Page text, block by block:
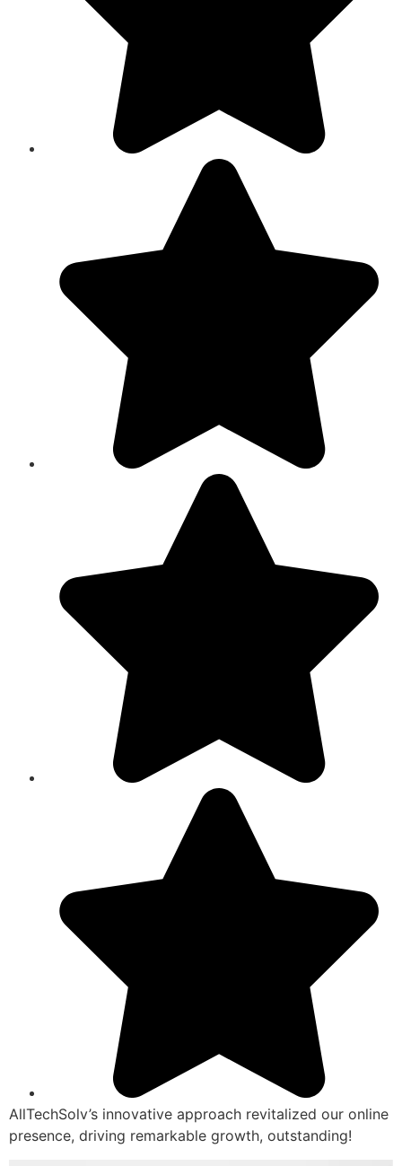
AllTechSolv’s innovative approach revitalized our online
presence, driving remarkable growth, outstanding!